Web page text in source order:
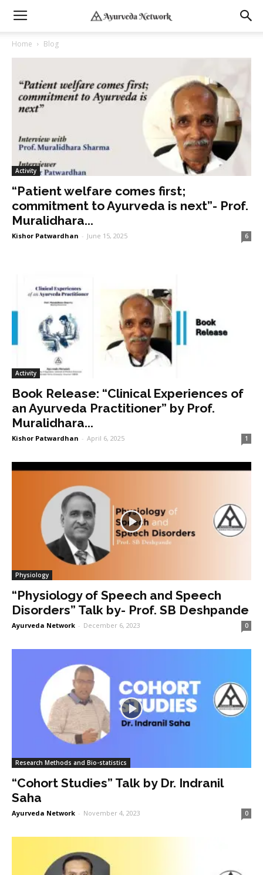
Home Blog
Activity
“Patient welfare comes first;
commitment to Ayurveda is next”- Prof.
Muralidhara...
Kishor Patwardhan - June 15, 2025 6
Activity
Book Release: “Clinical Experiences of
an Ayurveda Practitioner” by Prof.
Muralidhara...
Kishor Patwardhan - April 6, 2025 1
Physiology
“Physiology of Speech and Speech
Disorders” Talk by- Prof. SB Deshpande
Ayurveda Network - December 6, 2023 0
Research Methods and Bio-statistics
“Cohort Studies” Talk by Dr. Indranil
Saha
Ayurveda Network - November 4, 2023 0